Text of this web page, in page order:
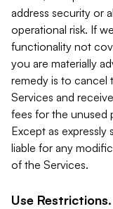
address security or
operational risk. If
functionality not
you are materially
remedy is to cancel
Services and
fees for the
Except as
liable for any
of the Services.
Use Restrictions.